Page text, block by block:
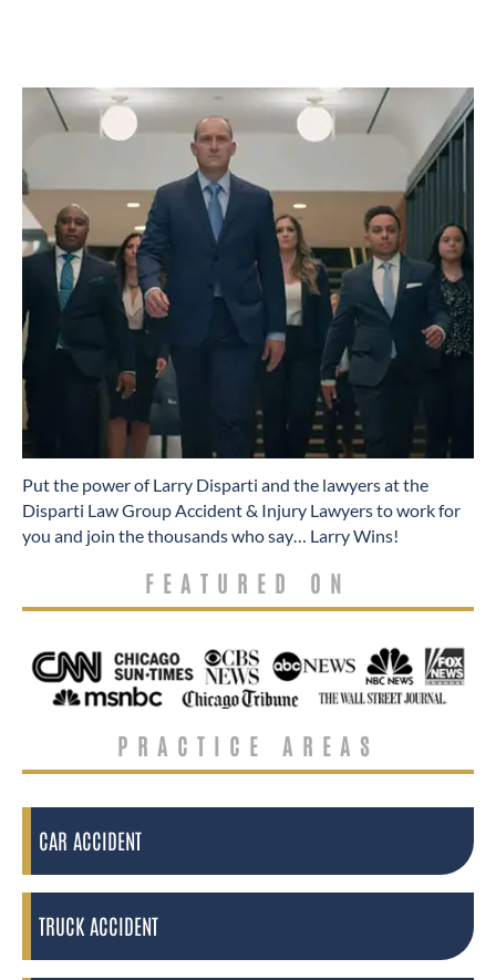
​Put the power of Larry Disparti and the lawyers at the
Disparti Law Group Accident & Injury Lawyers to work for
you and join the thousands who say… Larry Wins!
FEATURED ON
PRACTICE AREAS
CAR ACCIDENT
TRUCK ACCIDENT